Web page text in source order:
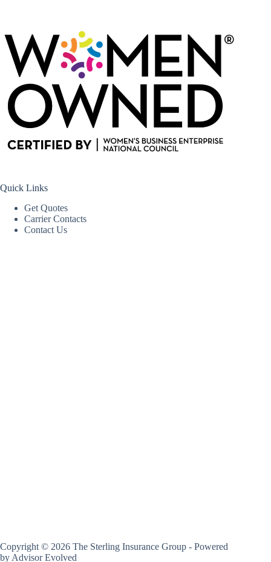
Quick Links
Get Quotes
Carrier Contacts
Contact Us
Copyright © 2026 The Sterling Insurance Group - Powered
by Advisor Evolved